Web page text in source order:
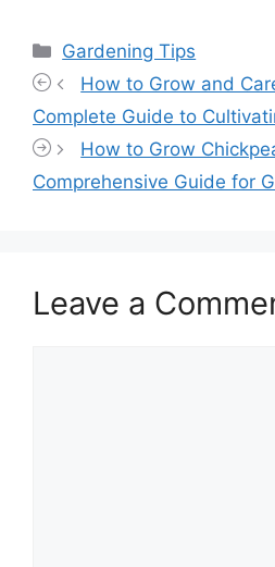
Categories
Gardening Tips
How to Grow and
Complete Guide to
How to Grow
Comprehensive Guide for
Leave a